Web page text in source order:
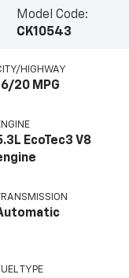
Model Code:
CK10543
HIGHWAY
20 MPG
EcoTec3 V8
TRANSMISSION
TYPE